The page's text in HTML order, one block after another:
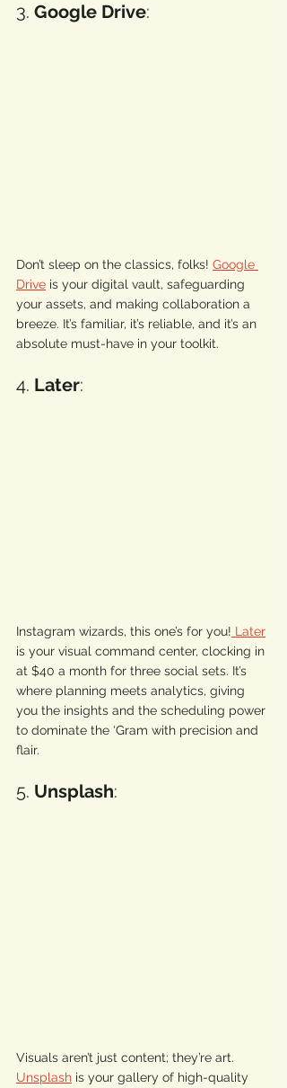
3. Google Drive:
Don’t sleep on the classics, folks! Google
Drive is your digital vault, safeguarding
your assets, and making collaboration a
breeze. It’s familiar, it’s reliable, and it’s an
absolute must-have in your toolkit.
4. Later:
Instagram wizards, this one’s for you! Later
is your visual command center, clocking in
at $40 a month for three social sets. It’s
where planning meets analytics, giving
you the insights and the scheduling power
to dominate the ‘Gram with precision and
flair.
5. Unsplash:
Visuals aren’t just content; they’re art.
Unsplash is your gallery of high-quality